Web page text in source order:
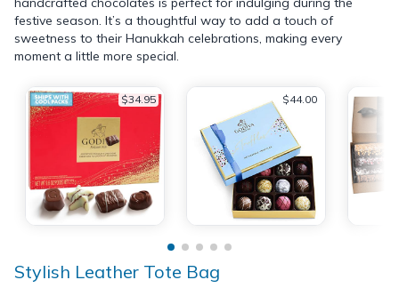
festive season. It’s a thoughtful way to add a touch of
sweetness to their Hanukkah celebrations, making every
moment a little more special.
$34.95 $44.00
Stylish Leather Tote Bag